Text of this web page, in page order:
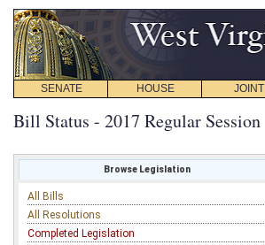
SENATE HOUSE JOINT
Bill Status - 2017 Regular Session
Browse Legislation
All Bills
All Resolutions
Completed Legislation